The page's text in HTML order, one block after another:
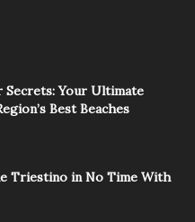
Secrets: Your Ultimate
Best Beaches
Triestino in No Time With